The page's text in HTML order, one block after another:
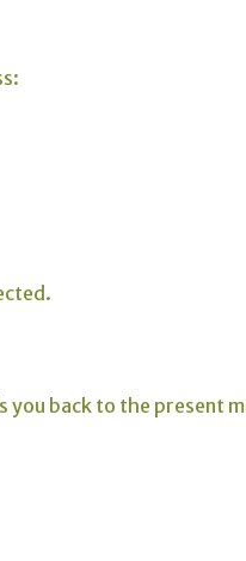
you back to the present